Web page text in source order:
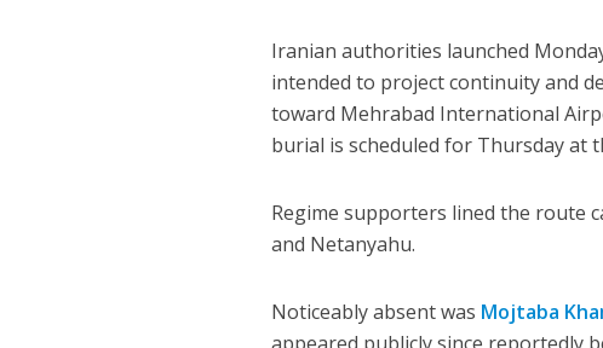
Iranian authorities launched
intended to project continuity and
toward Mehrabad International
burial is scheduled for Thursday at
Regime supporters lined the route
and Netanyahu.
Noticeably absent was Mojtaba